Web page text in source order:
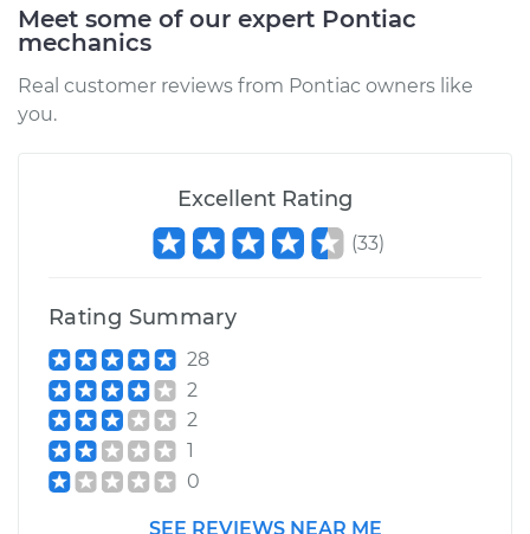
Meet some of our expert Pontiac
mechanics
Real customer reviews from Pontiac owners like
you.
Excellent Rating
(33)
Rating Summary
28
2
2
1
0
SEE REVIEWS NEAR ME